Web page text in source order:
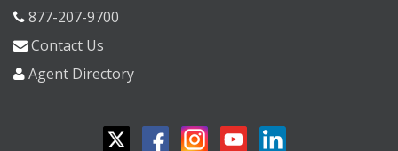
877-207-9700
Contact Us
Agent Directory